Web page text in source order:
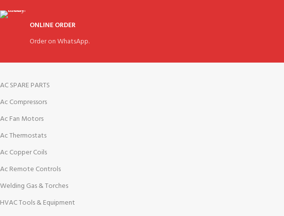
ONLINE ORDER
Order on WhatsApp.
AC SPARE PARTS
Ac Compressors
Ac Fan Motors
Ac Thermostats
Ac Copper Coils
Ac Remote Controls
Welding Gas & Torches
HVAC Tools & Equipment